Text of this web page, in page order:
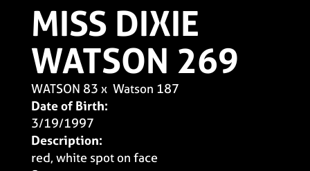
MISS DIXIE
WATSON 269
WATSON 83 x Watson 187
Date of Birth:
3/19/1997
Description:
red, white spot on face